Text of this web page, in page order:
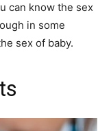
can know the sex
in some
sex of baby.